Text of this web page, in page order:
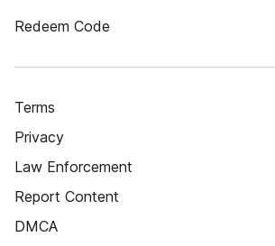
Redeem Code
Terms
Privacy
Law Enforcement
Report Content
DMCA